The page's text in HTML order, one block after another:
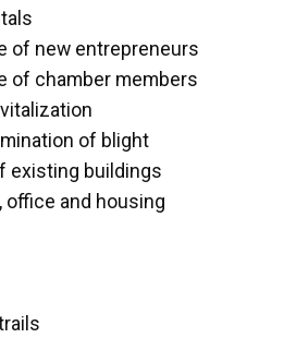
of new entrepreneurs
of chamber members
of blight
existing buildings
office and housing